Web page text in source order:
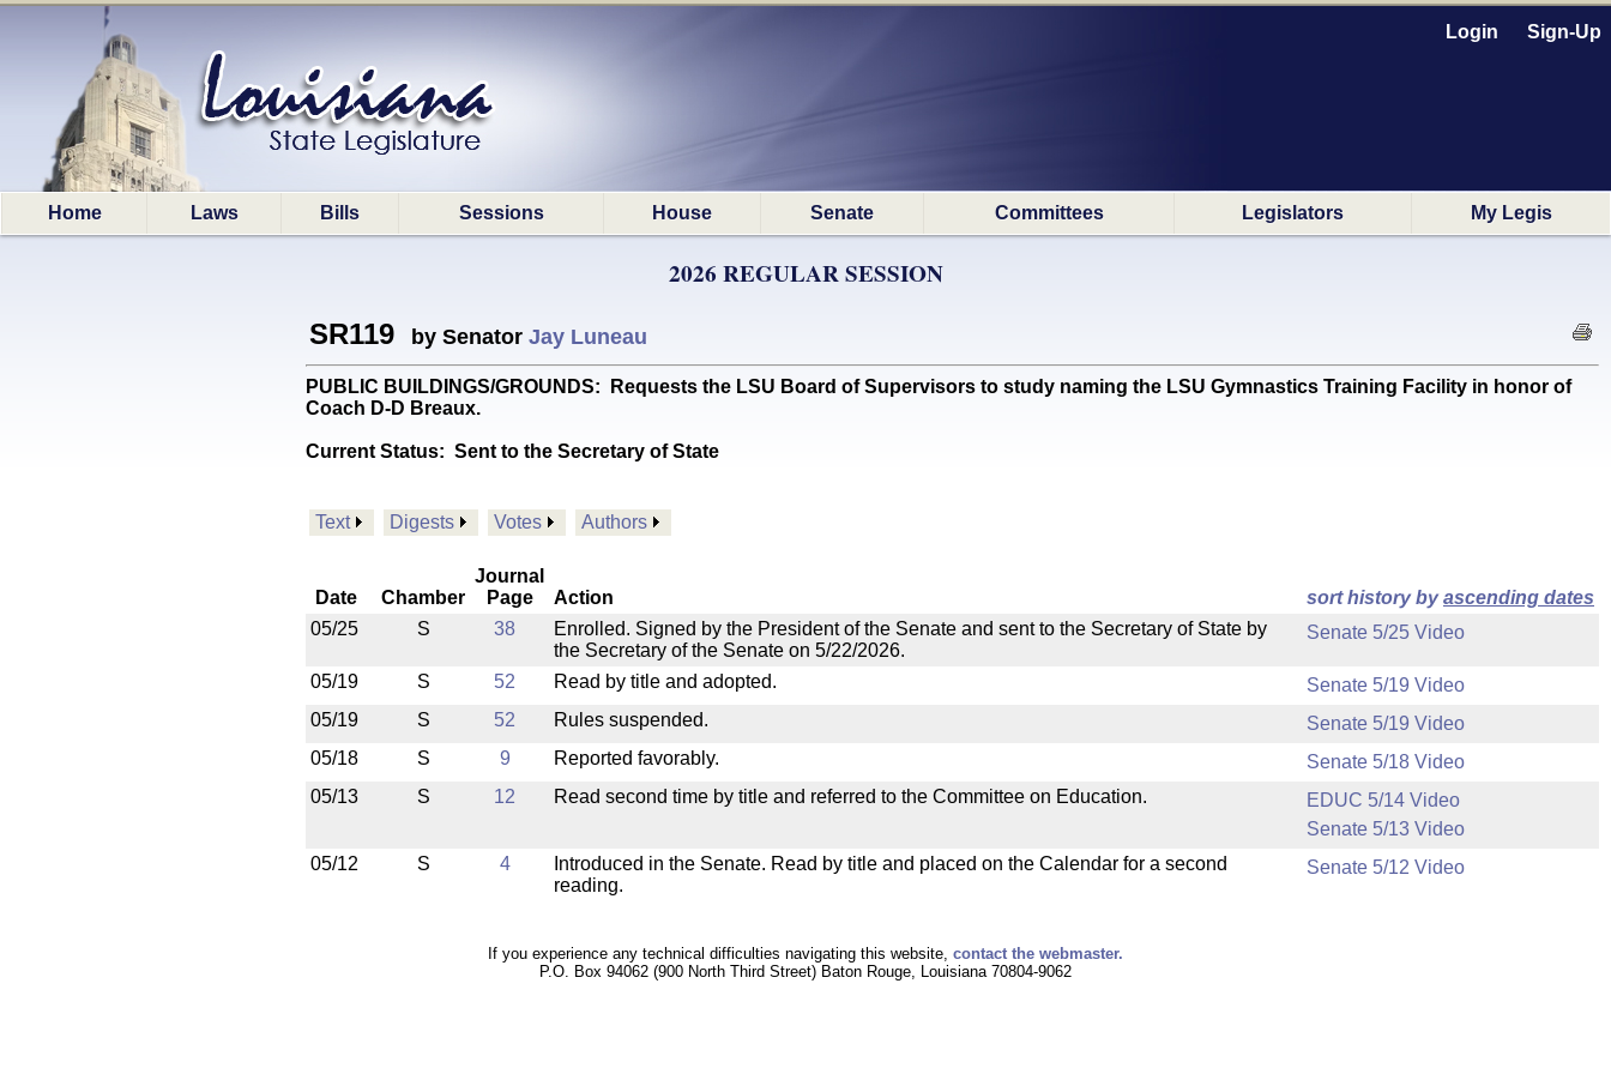
Login Sign-Up
Home Laws Bills Sessions House Senate Committees Legislators My Legis
2026 REGULAR SESSION
SR119 by Senator Jay Luneau
PUBLIC BUILDINGS/GROUNDS: Requests the LSU Board of Supervisors to study naming the LSU Gymnastics Training Facility in honor of
Coach D-D Breaux.
Current Status: Sent to the Secretary of State
Text Digests Votes Authors
Date Chamber
Journal
Page
Action sort history byascending dates
05/25
S 38
Enrolled. Signed by the President of the Senate and sent to the Secretary of State by
the Secretary of the Senate on 5/22/2026.
Senate 5/25 Video
05/19 S 52 Read by title and adopted.
Senate 5/19 Video
05/19
S 52 Rules suspended.
Senate 5/19 Video
05/18
S 9 Reported favorably.
Senate 5/18 Video
05/13
S 12 Read second time by title and referred to the Committee on Education.
EDUC 5/14 Video
Senate 5/13 Video
05/12
S 4
Introduced in the Senate. Read by title and placed on the Calendar for a second
reading.
Senate 5/12 Video
If you experience any technical difficulties navigating this website, contact the webmaster.
P.O. Box 94062 (900 North Third Street) Baton Rouge, Louisiana 70804-9062